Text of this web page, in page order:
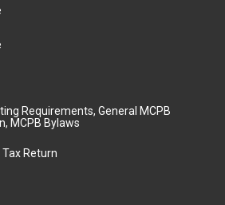
Requirements, General MCPB
MCPB Bylaws
Tax Return